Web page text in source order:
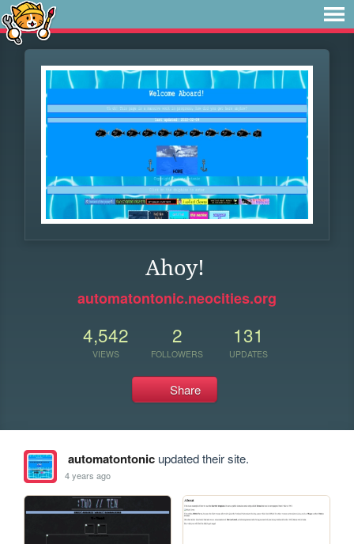
Ahoy!
automatontonic.neocities.org
4,542
VIEWS
2
FOLLOWERS
131
UPDATES
Share
automatontonicupdated their site.
4 years ago